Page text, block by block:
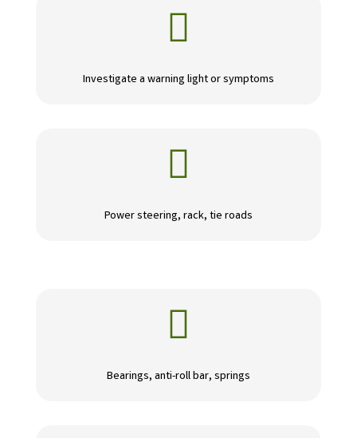

Investigate a warning light or symptoms

Power steering, rack, tie roads

Bearings, anti-roll bar, springs